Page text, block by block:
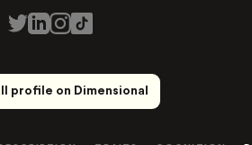
profile on Dimensional